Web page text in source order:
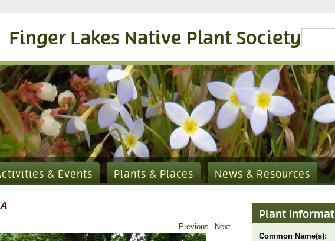
Finger Lakes Native Plant Society
& Events Plants & Places News & Resources
Previous Next
Plant
Common Name(s):